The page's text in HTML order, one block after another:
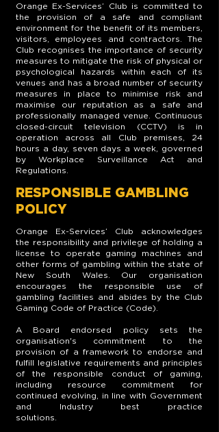
Orange Ex-Services’ Club is committed to
the provision of a safe and compliant
environment for the benefit of its members,
visitors, employees and contractors. The
Club recognises the importance of security
measures to mitigate the risk of physical or
psychological hazards within each of its
venues and has a broad number of security
measures in place to minimise risk and
maximise our reputation as a safe and
professionally managed venue. Continuous
closed-circuit television (CCTV) is in
operation across all Club premises, 24
hours a day, seven days a week, governed
by Workplace Surveillance Act and
Regulations.
RESPONSIBLE GAMBLING
POLICY
Orange Ex-Services’ Club acknowledges
the responsibility and privilege of holding a
license to operate gaming machines and
other forms of gambling within the state of
New South Wales. Our organisation
encourages the responsible use of
gambling facilities and abides by the Club
Gaming Code of Practice (Code).
A Board endorsed policy sets the
organisation's commitment to the
provision of a framework to endorse and
fulfill legislative requirements and principles
of the responsible conduct of gaming,
including resource commitment for
continued evolving, in line with Government
and Industry best practice
solutions.